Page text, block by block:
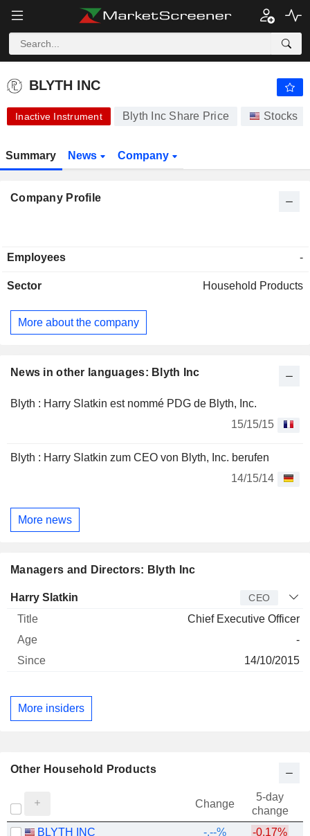
BLYTH INC - $ -
BLYTH INC
Inactive Instrument Blyth Inc Share Price Stocks
Summary News Company
News in other languages: Blyth Inc
Blyth : Harry Slatkin est nommé PDG de Blyth, Inc.
15/15/15
Blyth : Harry Slatkin zum CEO von Blyth, Inc. berufen
14/15/14
More news
Managers and Directors: Blyth Inc
Manager Title
Harry Slatkin CEO
Chief Executive Officer
-
14/10/2015
More insiders
Other Household Products
Change
5-day
change
BLYTH INC
-.--%
-0.17%
Company Profile
Employees -
Sector Household Products
More about the company